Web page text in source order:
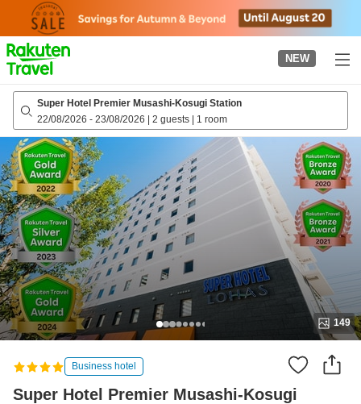
page
NEW
Super Hotel Premier Musashi-Kosugi Station
22/08/2026 - 23/08/2026 | 2 guests | 1 room
149
Business hotel
Super Hotel Premier Musashi-Kosugi